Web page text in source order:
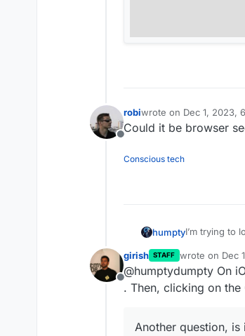
Offline
robiwrote on Dec 1, 2023,
last edited by
Could it be browser
Conscious tech
humptyI’m trying to
Another
Offline
girish STAFF wrote on Dec
last edited by
@humptydumpty On
. Then, clicking on
Another question,